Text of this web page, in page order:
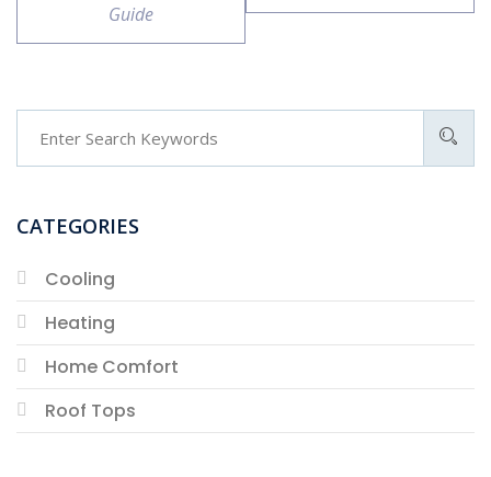
Guide
CATEGORIES
Cooling
Heating
Home Comfort
Roof Tops